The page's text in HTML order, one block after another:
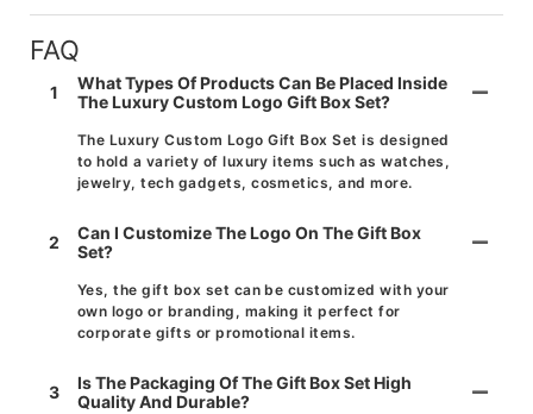
FAQ
1
What Types Of Products Can Be Placed Inside
The Luxury Custom Logo Gift Box Set?
The Luxury Custom Logo Gift Box Set is designed
to hold a variety of luxury items such as watches,
jewelry, tech gadgets, cosmetics, and more.
2
Can I Customize The Logo On The Gift Box
Set?
Yes, the gift box set can be customized with your
own logo or branding, making it perfect for
corporate gifts or promotional items.
3
Is The Packaging Of The Gift Box Set High
Quality And Durable?